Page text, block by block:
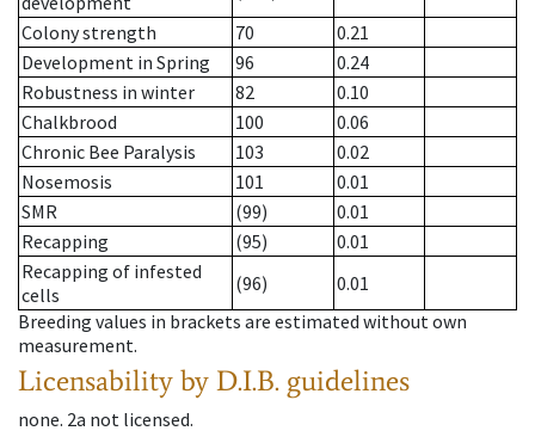
Colony strength
70
0.21
Development in Spring
96
0.24
Robustness in winter
82
0.10
Chalkbrood
100
0.06
Chronic Bee Paralysis
103
0.02
Nosemosis
101
0.01
SMR
(99)
0.01
Recapping
(95)
0.01
Recapping of infested
cells
(96)
0.01
Breeding values in brackets are estimated without own
measurement.
Licensability by D.I.B. guidelines
none. 2a not licensed.